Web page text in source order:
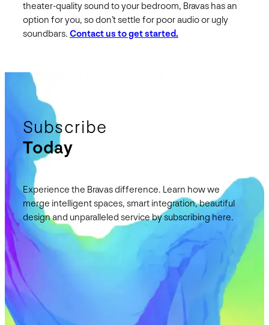
theater-quality sound to your bedroom, Bravas has an
option for you, so don’t settle for poor audio or ugly
soundbars. Contact us to get started.
Subscribe
Today
Experience the Bravas difference. Learn how we
merge intelligent spaces, smart integration, beautiful
design and unparalleled service by subscribing here.